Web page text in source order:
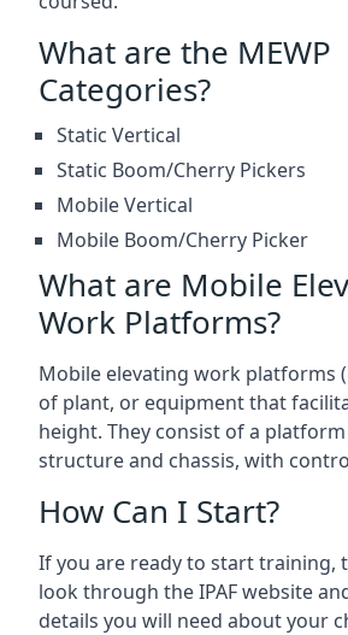
What are the MEWP
Categories?
Static Vertical
Static Boom/Cherry Pickers
Mobile Vertical
Mobile Boom/Cherry Picker
What are Mobile
Work Platforms?
Mobile elevating work platforms
of plant, or equipment that
height. They consist of a
structure and chassis, with
How Can I Start?
If you are ready to start training,
look through the IPAF website
details you will need about your